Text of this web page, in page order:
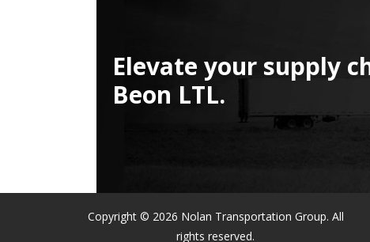
Elevate your supply
Beon LTL.
Copyright © 2026 Nolan Transportation Group. All
rights reserved.